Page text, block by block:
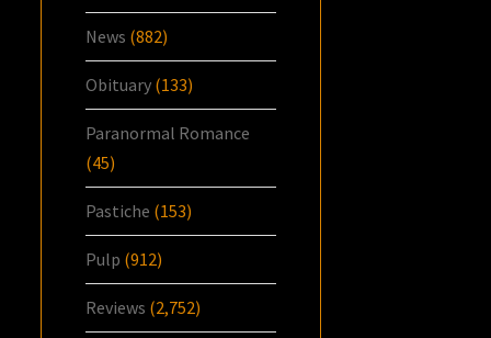
News (882)
Obituary (133)
Paranormal Romance
(45)
Pastiche (153)
Pulp (912)
Reviews (2,752)